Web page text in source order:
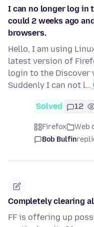
I can no longer log in
could 2 weeks ago
browsers.
Hello, I am using
latest version of
login to the Discover
Suddenly I can not l…
Solved 12
Firefox Web
Bob Bulfin
Completely clearing
FF is offering up